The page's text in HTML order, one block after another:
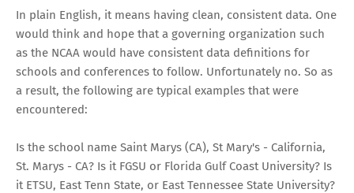
In plain English, it means having clean, consistent data. One
would think and hope that a governing organization such
as the NCAA would have consistent data definitions for
schools and conferences to follow. Unfortunately no. So as
a result, the following are typical examples that were
encountered:
Is the school name Saint Marys (CA), St Mary's - California,
St. Marys - CA? Is it FGSU or Florida Gulf Coast University? Is
it ETSU, East Tenn State, or East Tennessee State University?